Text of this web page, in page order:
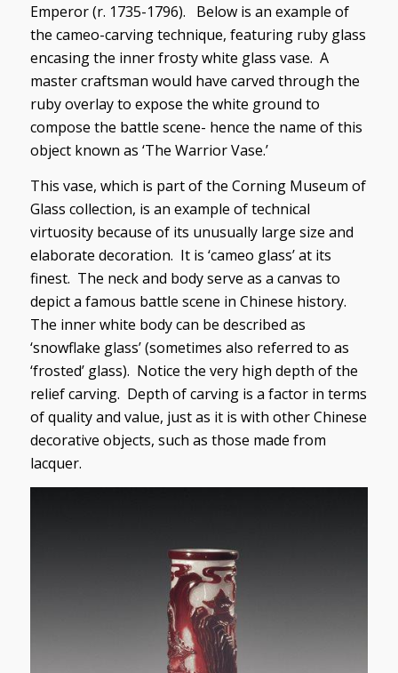
Emperor (r. 1735-1796). Below is an example of
the cameo-carving technique, featuring ruby glass
encasing the inner frosty white glass vase. A
master craftsman would have carved through the
ruby overlay to expose the white ground to
compose the battle scene- hence the name of this
object known as ‘The Warrior Vase.’
This vase, which is part of the Corning Museum of
Glass collection, is an example of technical
virtuosity because of its unusually large size and
elaborate decoration. It is ‘cameo glass’ at its
finest. The neck and body serve as a canvas to
depict a famous battle scene in Chinese history.
The inner white body can be described as
‘snowflake glass’ (sometimes also referred to as
‘frosted’ glass). Notice the very high depth of the
relief carving. Depth of carving is a factor in terms
of quality and value, just as it is with other Chinese
decorative objects, such as those made from
lacquer.